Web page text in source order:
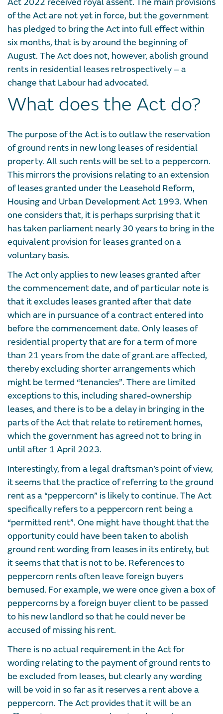
Act 2022 received royal assent. The main provisions
of the Act are not yet in force, but the government
has pledged to bring the Act into full effect within
six months, that is by around the beginning of
August. The Act does not, however, abolish ground
rents in residential leases retrospectively – a
change that Labour had advocated.
What does the Act do?
The purpose of the Act is to outlaw the reservation
of ground rents in new long leases of residential
property. All such rents will be set to a peppercorn.
This mirrors the provisions relating to an extension
of leases granted under the Leasehold Reform,
Housing and Urban Development Act 1993. When
one considers that, it is perhaps surprising that it
has taken parliament nearly 30 years to bring in the
equivalent provision for leases granted on a
voluntary basis.
The Act only applies to new leases granted after
the commencement date, and of particular note is
that it excludes leases granted after that date
which are in pursuance of a contract entered into
before the commencement date. Only leases of
residential property that are for a term of more
than 21 years from the date of grant are affected,
thereby excluding shorter arrangements which
might be termed “tenancies”. There are limited
exceptions to this, including shared-ownership
leases, and there is to be a delay in bringing in the
parts of the Act that relate to retirement homes,
which the government has agreed not to bring in
until after 1 April 2023.
Interestingly, from a legal draftsman’s point of view,
it seems that the practice of referring to the ground
rent as a “peppercorn” is likely to continue. The Act
specifically refers to a peppercorn rent being a
“permitted rent”. One might have thought that the
opportunity could have been taken to abolish
ground rent wording from leases in its entirety, but
it seems that that is not to be. References to
peppercorn rents often leave foreign buyers
bemused. For example, we were once given a box of
peppercorns by a foreign buyer client to be passed
to his new landlord so that he could never be
accused of missing his rent.
There is no actual requirement in the Act for
wording relating to the payment of ground rents to
be excluded from leases, but clearly any wording
will be void in so far as it reserves a rent above a
peppercorn. The Act provides that it will be an